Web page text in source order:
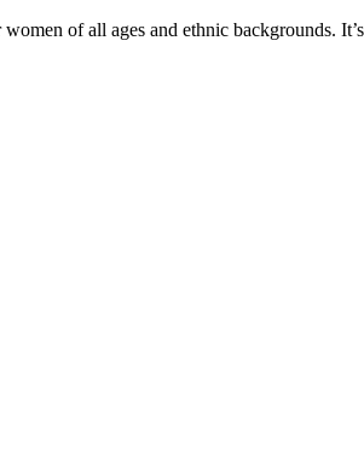
of all ages and ethnic backgrounds.